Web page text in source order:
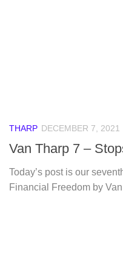
THARP DECEMBER 7, 2021
Van Tharp 7 –
Today’s post is our
Financial Freedom by